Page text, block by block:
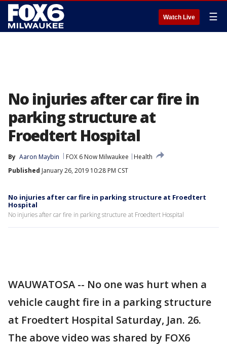
Watch Live ☰
No injuries after car fire in
parking structure at
Froedtert Hospital
By Aaron Maybin FOX 6 Now Milwaukee
Health
Published January 26, 2019 10:28 PM CST
No injuries after car fire in parking structure at Froedtert
Hospital
No injuries after car fire in parking structure at Froedtert Hospital
WAUWATOSA -- No one was hurt when a
vehicle caught fire in a parking structure
at Froedtert Hospital Saturday, Jan. 26.
The above video was shared by FOX6